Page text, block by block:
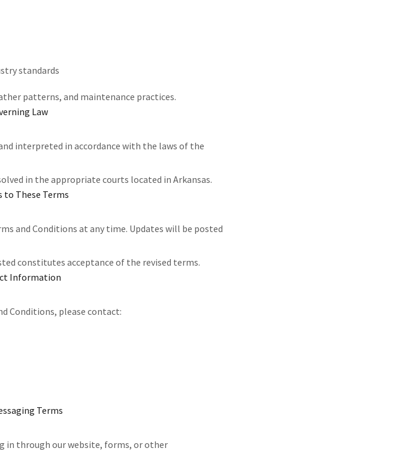
standards
patterns, and maintenance practices.
Law
interpreted in accordance with the laws of the
in the appropriate courts located in Arkansas.
to These Terms
and Conditions at any time. Updates will be posted
constitutes acceptance of the revised terms.
Information
Conditions, please contact:
Terms
in through our website, forms, or other